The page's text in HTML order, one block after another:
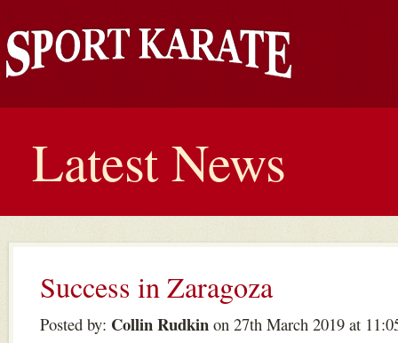
Latest News
Success in Zaragoza
Posted by: Collin Rudkin on 27th March 2019 at